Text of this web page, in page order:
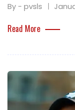
By - pvsls
Read More